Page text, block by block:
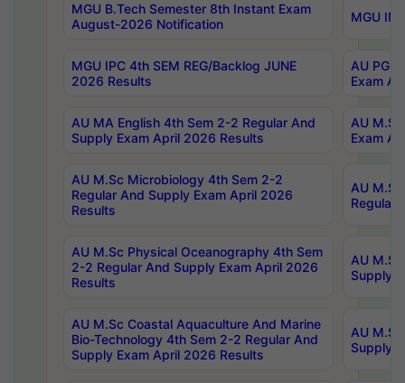
MGU B.Tech Semester 8th Instant Exam
August-2026 Notification
MGU
MGU IPC 4th SEM REG/Backlog JUNE
2026 Results
AU PG
Exam
AU MA English 4th Sem 2-2 Regular And
Supply Exam April 2026 Results
AU
Exam
AU M.Sc Microbiology 4th Sem 2-2
Regular And Supply Exam April 2026
Results
AU
Regular
AU M.Sc Physical Oceanography 4th Sem
2-2 Regular And Supply Exam April 2026
Results
AU
Supply
AU M.Sc Coastal Aquaculture And Marine
Bio-Technology 4th Sem 2-2 Regular And
Supply Exam April 2026 Results
AU
Supply